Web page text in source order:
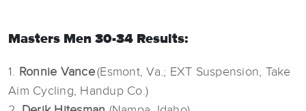
Masters Men 30-34 Results:
1. Ronnie Vance(Esmont, Va.; EXT Suspension, Take
Aim Cycling, Handup Co.)